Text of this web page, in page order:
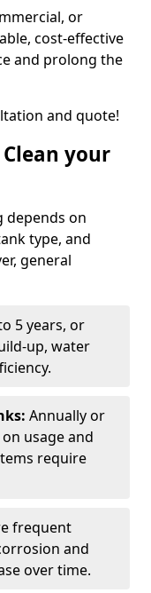
or
cost-effective
and prolong the
and quote!
your
depends on
type, and
general
5 years, or
up, water
Annually or
usage and
require
frequent
and
over time.